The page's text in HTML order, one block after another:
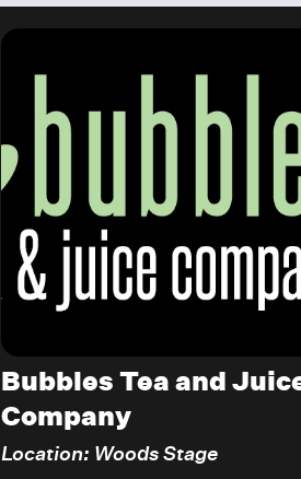
Bubbles Tea and
Company
Location: Woods Stage